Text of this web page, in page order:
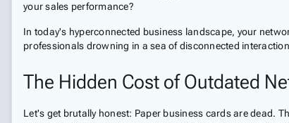
your sales performance?
In today's hyperconnected business landscape, your
professionals drowning in a sea of disconnected
The Hidden Cost of Outdated
Let's get brutally honest: Paper business cards are dead.